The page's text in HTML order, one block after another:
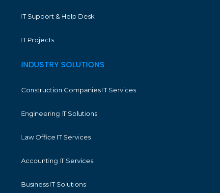
IT Support & Help Desk
IT Projects
INDUSTRY SOLUTIONS
Construction Companies IT Services
Engineering IT Solutions
Law Office IT Services
Accounting IT Services
Business IT Solutions